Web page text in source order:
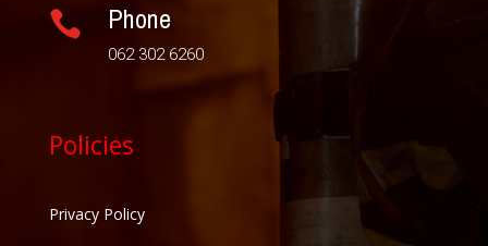
 Phone
062 302 6260
Policies
Privacy Policy